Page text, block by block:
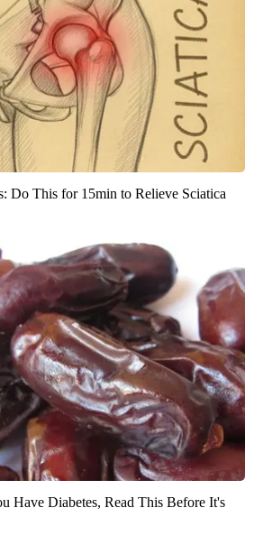
Do This for 15min to Relieve Sciatica
Have Diabetes, Read This Before It's